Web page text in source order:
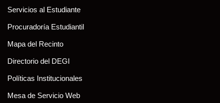
Servicios al Estudiante
Procuradoría Estudiantil
Mapa del Recinto
Directorio del DEGI
Políticas Institucionales
Mesa de Servicio Web